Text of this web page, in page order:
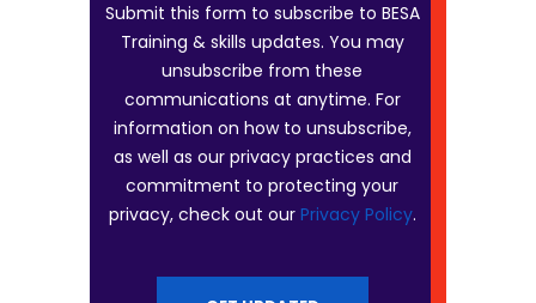
Submit this form to subscribe to BESA
Training & skills updates. You may
unsubscribe from these
communications at anytime. For
information on how to unsubscribe,
as well as our privacy practices and
commitment to protecting your
privacy, check out our Privacy Policy.